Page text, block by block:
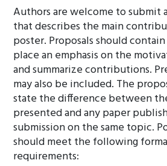
Authors are welcome to submit
that describes the main
poster. Proposals should
place an emphasis on the
and summarize contributions.
may also be included. The
state the difference between
presented and any paper
submission on the same topic.
should meet the following
requirements: